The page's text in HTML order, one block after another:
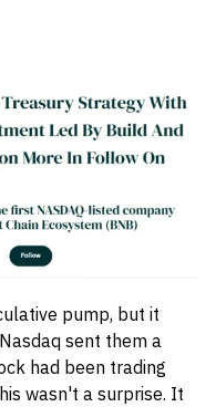
pump, but it
sent them a
had been trading
wasn't a surprise. It